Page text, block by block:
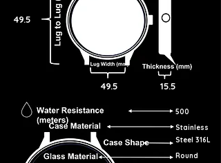
49.5
49.5 15.5
500
Stainless
Steel 316L
Round